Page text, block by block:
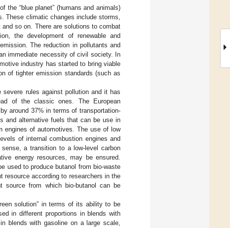
the “blue planet” (humans and animals)
These climatic changes include storms,
so on. There are solutions to combat
the development of renewable and
The reduction in pollutants and
immediate necessity of civil society. In
industry has started to bring viable
of tighter emission standards (such as
rules against pollution and it has
of the classic ones. The European
around 37% in terms of transportation-
and alternative fuels that can be use in
engines of automotives. The use of low
of internal combustion engines and
a transition to a low-level carbon
energy resources, may be ensured.
used to produce butanol from bio-waste
resource according to researchers in the
source from which bio-butanol can be
solution” in terms of its ability to be
in different proportions in blends with
blends with gasoline on a large scale,